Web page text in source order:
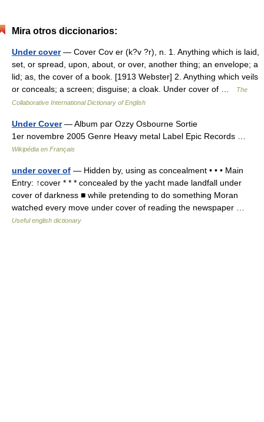
Mira otros diccionarios:
Under cover— Cover Cov er (k?v ?r), n. 1. Anything which is laid,
set, or spread, upon, about, or over, another thing; an envelope; a
lid; as, the cover of a book. [1913 Webster] 2. Anything which veils
or conceals; a screen; disguise; a cloak. Under cover of …
The
Collaborative International Dictionary of English
Under Cover— Album par Ozzy Osbourne Sortie
1er novembre 2005 Genre Heavy metal Label Epic Records …
Wikipédia en Français
under cover of — Hidden by, using as concealment • • • Main
Entry: ↑cover * * * concealed by the yacht made landfall under
cover of darkness ■ while pretending to do something Moran
watched every move under cover of reading the newspaper …
Useful english dictionary